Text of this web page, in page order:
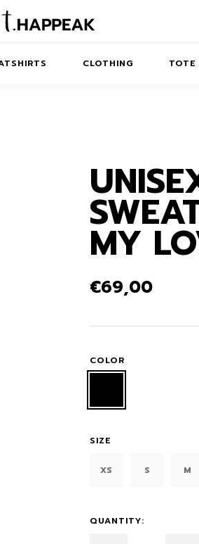
CLOTHING
KIDS
TOTE
AIRPODS CASES
MACBOOK CASES
MY
€69,00
COLOR
SIZE
XS S M
QUANTITY: